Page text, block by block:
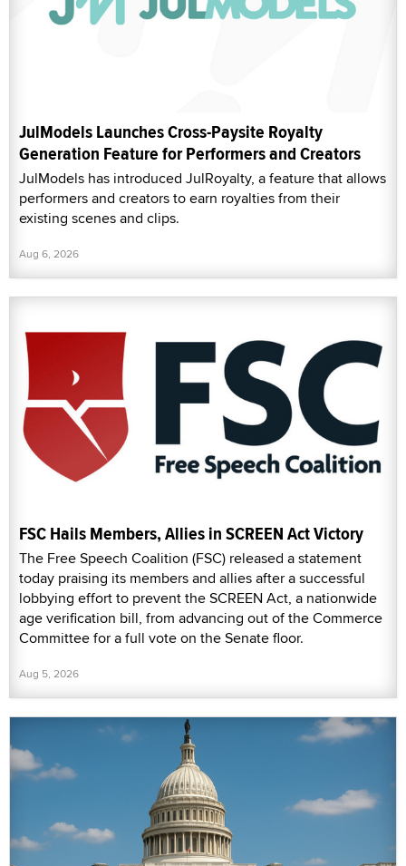
JulModels Launches Cross-Paysite Royalty
Generation Feature for Performers and Creators
JulModels has introduced JulRoyalty, a feature that allows
performers and creators to earn royalties from their
existing scenes and clips.
Aug 6, 2026
FSC Hails Members, Allies in SCREEN Act Victory
The Free Speech Coalition (FSC) released a statement
today praising its members and allies after a successful
lobbying effort to prevent the SCREEN Act, a nationwide
age verification bill, from advancing out of the Commerce
Committee for a full vote on the Senate floor.
Aug 5, 2026